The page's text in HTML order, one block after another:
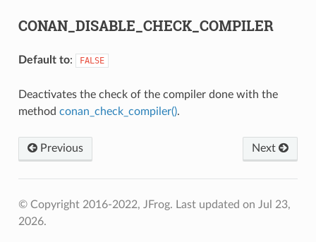
CONAN_DISABLE_CHECK_COMPILER
Default to: FALSE
Deactivates the check of the compiler done with the
method conan_check_compiler().
Previous Next
© Copyright 2016-2022, JFrog. Last updated on Jul 23,
2026.